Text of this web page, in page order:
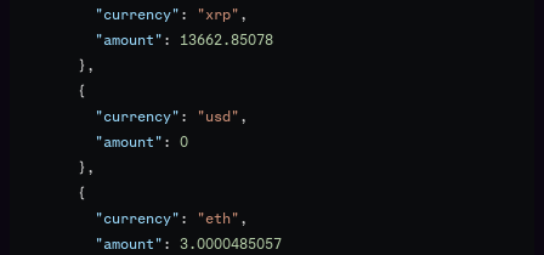
          "currency"
: "xrp",
          "amount"
: 13662.85078
        },
        {
          "currency"
: "usd",
          "amount"
: 0
        },
        {
          "currency"
: "eth",
          "amount"
: 3.0000485057